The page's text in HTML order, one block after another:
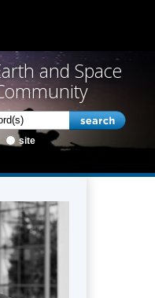
and Space
site